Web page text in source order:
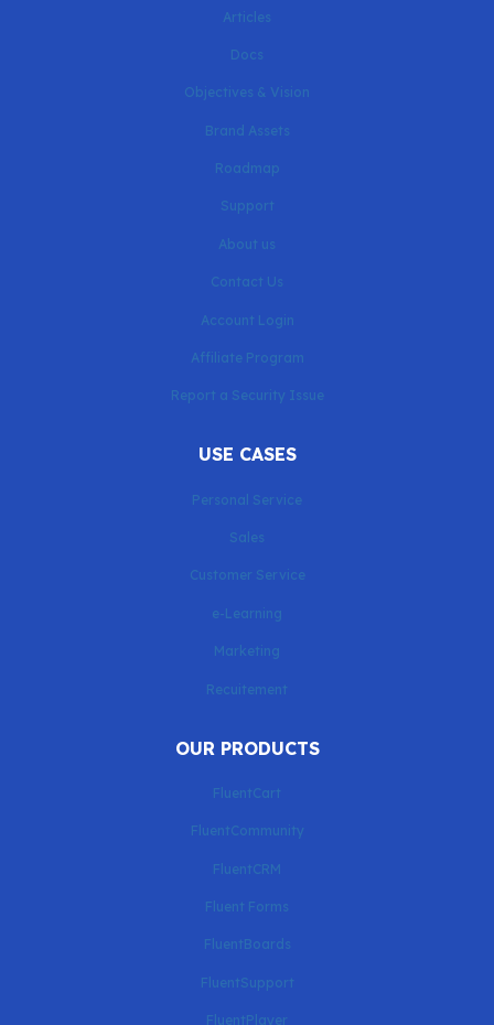
Articles
Docs
Objectives & Vision
Brand Assets
Roadmap
Support
About us
Contact Us
Account Login
Affiliate Program
Report a Security Issue
USE CASES
Personal Service
Sales
Customer Service
e-Learning
Marketing
Recuitement
OUR PRODUCTS
FluentCart
FluentCommunity
FluentCRM
Fluent Forms
FluentBoards
FluentSupport
FluentPlayer